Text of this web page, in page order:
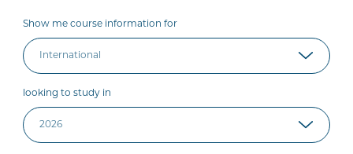
Show me course information for
looking to study in